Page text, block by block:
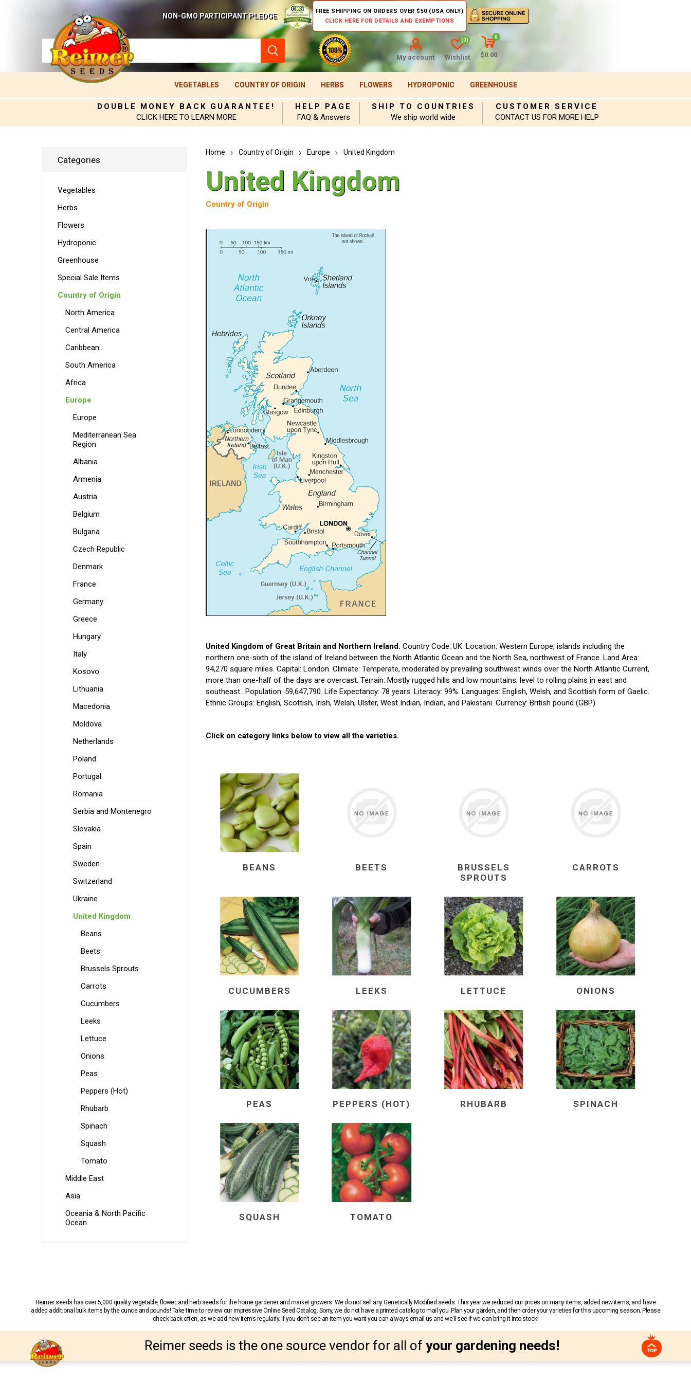
NON-GMO PARTICIPANT PLEDGE
FREE SHIPPING ON ORDERS OVER $50 (USA ONLY)
CLICK HERE FOR DETAILS AND EXEMPTIONS
My account Wishlist
(0)
0
$0.00
VEGETABLES COUNTRY OF ORIGIN HERBS FLOWERS HYDROPONIC GREENHOUSE
DOUBLE MONEY BACK GUARANTEE!
CLICK HERE TO LEARN MORE
HELP PAGE
FAQ & Answers
SHIP TO COUNTRIES
We ship world wide
CUSTOMER SERVICE
CONTACT US FOR MORE HELP
Home Country of Origin Europe United Kingdom
United Kingdom
Country of Origin
United Kingdom of Great Britain and Northern Ireland. Country Code: UK. Location: Western Europe, islands including the
northern one-sixth of the island of Ireland between the North Atlantic Ocean and the North Sea, northwest of France. Land Area:
94,270 square miles. Capital: London. Climate: Temperate, moderated by prevailing southwest winds over the North Atlantic Current,
more than one-half of the days are overcast. Terrain: Mostly rugged hills and low mountains; level to rolling plains in east and
southeast.. Population: 59,647,790. Life Expectancy: 78 years. Literacy: 99%. Languages: English, Welsh, and Scottish form of Gaelic.
Ethnic Groups: English, Scottish, Irish, Welsh, Ulster, West Indian, Indian, and Pakistani. Currency: British pound (GBP).
Click on category links below to view all the varieties.
BEANS BEETS
BRUSSELS
SPROUTS
CARROTS
CUCUMBERS LEEKS LETTUCE ONIONS
PEAS PEPPERS (HOT) RHUBARB SPINACH
SQUASH TOMATO
Categories
Vegetables
Herbs
Flowers
Hydroponic
Greenhouse
Special Sale Items
Country of Origin
North America
Central America
Caribbean
South America
Africa
Europe
Europe
Mediterranean Sea
Region
Albania
Armenia
Austria
Belgium
Bulgaria
Czech Republic
Denmark
France
Germany
Greece
Hungary
Italy
Kosovo
Lithuania
Macedonia
Moldova
Netherlands
Poland
Portugal
Romania
Serbia and Montenegro
Slovakia
Spain
Sweden
Switzerland
Ukraine
United Kingdom
Beans
Beets
Brussels Sprouts
Carrots
Cucumbers
Leeks
Lettuce
Onions
Peas
Peppers (Hot)
Rhubarb
Spinach
Squash
Tomato
Middle East
Asia
Oceania & North Pacific
Ocean
Reimer seeds has over 5,000 quality vegetable, flower, and herb seeds for the home gardener and market growers. We do not sell any Genetically Modified seeds. This year we reduced our prices on many items, added new items, and have
added additional bulk items by the ounce and pounds! Take time to review our impressive Online Seed Catalog. Sorry, we do not have a printed catalog to mail you. Plan your garden, and then order your varieties for this upcoming season. Please
check back often, as we add new items regularly. If you don’t see an item you want you can always email us and we’ll see if we can bring it into stock!
Reimer seeds is the one source vendor for all of your gardening needs!